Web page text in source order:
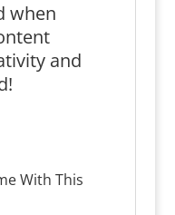
when
and
With This